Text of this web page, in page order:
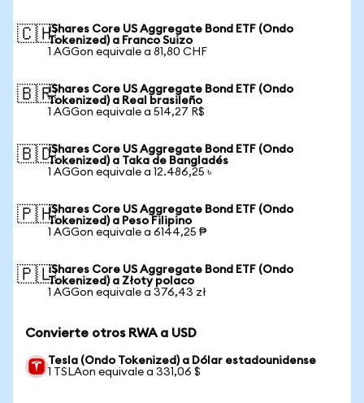
🇨🇭iShares Core US Aggregate Bond ETF (Ondo
Tokenized) a Franco Suizo
1 AGGon equivale a 81,80 CHF
🇧🇷iShares Core US Aggregate Bond ETF (Ondo
Tokenized) a Real brasileño
1 AGGon equivale a 514,27 R$
🇧🇩iShares Core US Aggregate Bond ETF (Ondo
Tokenized) a Taka de Bangladés
1 AGGon equivale a 12.486,25 ৳
🇵🇭iShares Core US Aggregate Bond ETF (Ondo
Tokenized) a Peso Filipino
1 AGGon equivale a 6144,25 ₱
🇵🇱iShares Core US Aggregate Bond ETF (Ondo
Tokenized) a Złoty polaco
1 AGGon equivale a 376,43 zł
Convierte otros RWA a USD
Tesla (Ondo Tokenized) a Dólar estadounidense
1 TSLAon equivale a 331,06 $